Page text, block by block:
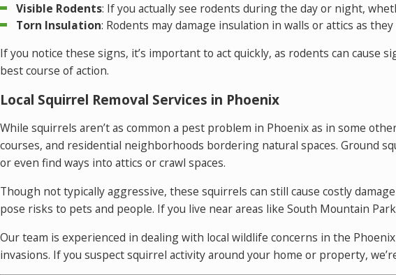
Visible Rodents: If you actually see rodents during the day or night,
Torn Insulation: Rodents may damage insulation in walls or attics as
If you notice these signs, it’s important to act quickly, as rodents can cause
best course of action.
Local Squirrel Removal Services in Phoenix
While squirrels aren’t as common a pest problem in Phoenix as in some
courses, and residential neighborhoods bordering natural spaces. Ground
or even find ways into attics or crawl spaces.
Though not typically aggressive, these squirrels can still cause costly
pose risks to pets and people. If you live near areas like South Mountain
Our team is experienced in dealing with local wildlife concerns in the
invasions. If you suspect squirrel activity around your home or property,